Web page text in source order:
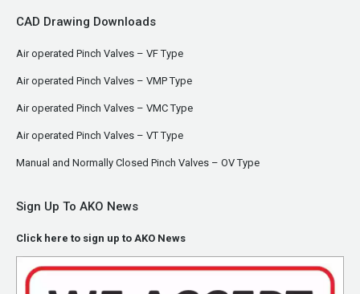
CAD Drawing Downloads
Air operated Pinch Valves – VF Type
Air operated Pinch Valves – VMP Type
Air operated Pinch Valves – VMC Type
Air operated Pinch Valves – VT Type
Manual and Normally Closed Pinch Valves – OV Type
Sign Up To AKO News
Click here to sign up to AKO News